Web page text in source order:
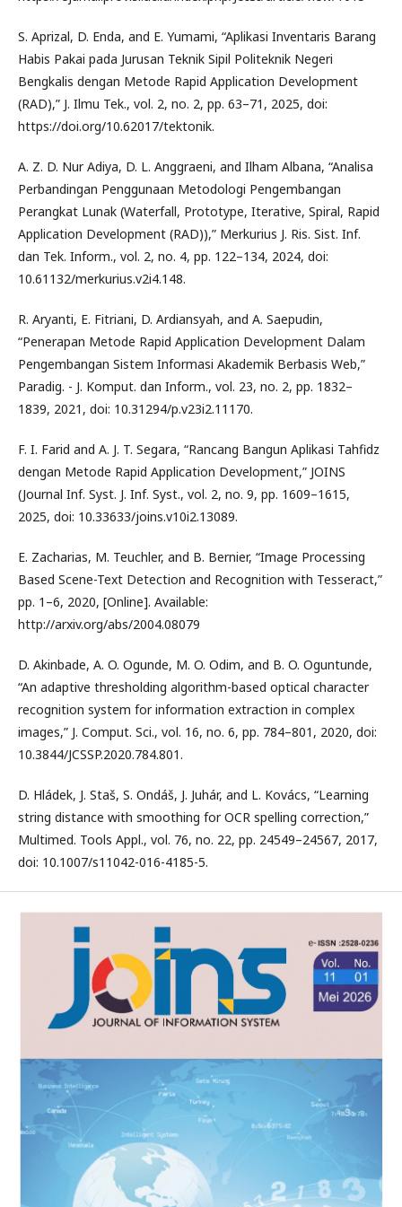
S. Aprizal, D. Enda, and E. Yumami, “Aplikasi Inventaris Barang
Habis Pakai pada Jurusan Teknik Sipil Politeknik Negeri
Bengkalis dengan Metode Rapid Application Development
(RAD),” J. Ilmu Tek., vol. 2, no. 2, pp. 63–71, 2025, doi:
https://doi.org/10.62017/tektonik.
A. Z. D. Nur Adiya, D. L. Anggraeni, and Ilham Albana, “Analisa
Perbandingan Penggunaan Metodologi Pengembangan
Perangkat Lunak (Waterfall, Prototype, Iterative, Spiral, Rapid
Application Development (RAD)),” Merkurius J. Ris. Sist. Inf.
dan Tek. Inform., vol. 2, no. 4, pp. 122–134, 2024, doi:
10.61132/merkurius.v2i4.148.
R. Aryanti, E. Fitriani, D. Ardiansyah, and A. Saepudin,
“Penerapan Metode Rapid Application Development Dalam
Pengembangan Sistem Informasi Akademik Berbasis Web,”
Paradig. - J. Komput. dan Inform., vol. 23, no. 2, pp. 1832–
1839, 2021, doi: 10.31294/p.v23i2.11170.
F. I. Farid and A. J. T. Segara, “Rancang Bangun Aplikasi Tahfidz
dengan Metode Rapid Application Development,” JOINS
(Journal Inf. Syst. J. Inf. Syst., vol. 2, no. 9, pp. 1609–1615,
2025, doi: 10.33633/joins.v10i2.13089.
E. Zacharias, M. Teuchler, and B. Bernier, “Image Processing
Based Scene-Text Detection and Recognition with Tesseract,”
pp. 1–6, 2020, [Online]. Available:
http://arxiv.org/abs/2004.08079
D. Akinbade, A. O. Ogunde, M. O. Odim, and B. O. Oguntunde,
“An adaptive thresholding algorithm-based optical character
recognition system for information extraction in complex
images,” J. Comput. Sci., vol. 16, no. 6, pp. 784–801, 2020, doi:
10.3844/JCSSP.2020.784.801.
D. Hládek, J. Staš, S. Ondáš, J. Juhár, and L. Kovács, “Learning
string distance with smoothing for OCR spelling correction,”
Multimed. Tools Appl., vol. 76, no. 22, pp. 24549–24567, 2017,
doi: 10.1007/s11042-016-4185-5.